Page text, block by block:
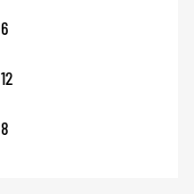
6
12
8